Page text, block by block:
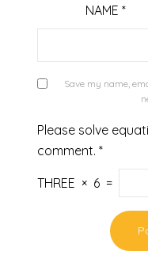
NAME*
Save my name,
Please solve
comment. *
THREE × 6 =